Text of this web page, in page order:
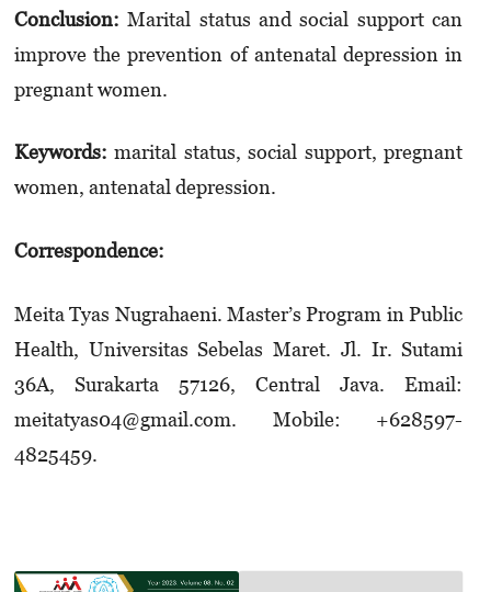
Conclusion: Marital status and social support can
improve the prevention of antenatal dep­res­sion in
pregnant women.
Keywords:marital status, social support, pregnant
women, antenatal depression.
Correspondence:
Meita Tyas Nugrahaeni. Master’s Program in Public
Health, Universitas Sebelas Maret. Jl. Ir. Sutami
36A, Surakarta 57126, Central Java. Email:
meitatyas04@gmail.com. Mobile: +628­597­
4825459.